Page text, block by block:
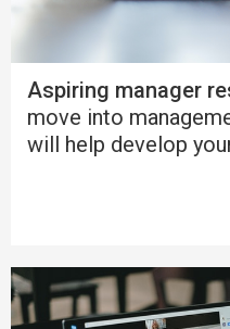
Aspiring manager
move into
will help develop